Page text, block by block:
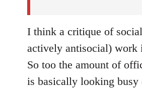
I think a critique of
actively antisocial) work
So too the amount of
is basically looking busy